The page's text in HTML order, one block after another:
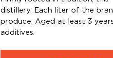
distillery. Each liter of the
produce. Aged at least 3
additives.